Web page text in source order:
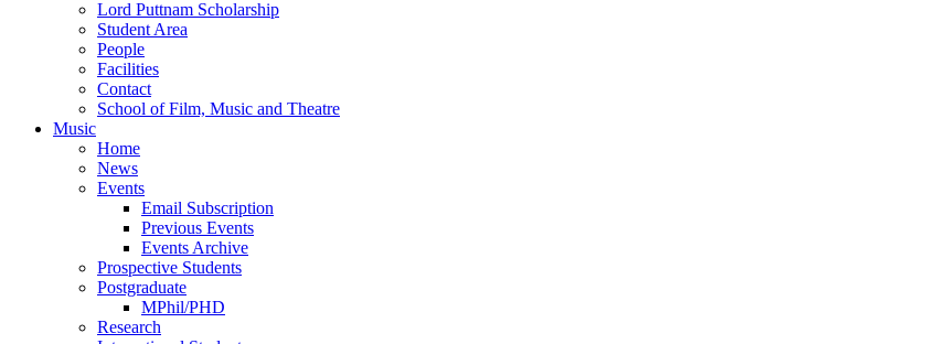
Lord Puttnam Scholarship
Student Area
People
Facilities
Contact
School of Film, Music and Theatre
Music
Home
News
Events
Email Subscription
Previous Events
Events Archive
Prospective Students
Postgraduate
MPhil/PHD
Research